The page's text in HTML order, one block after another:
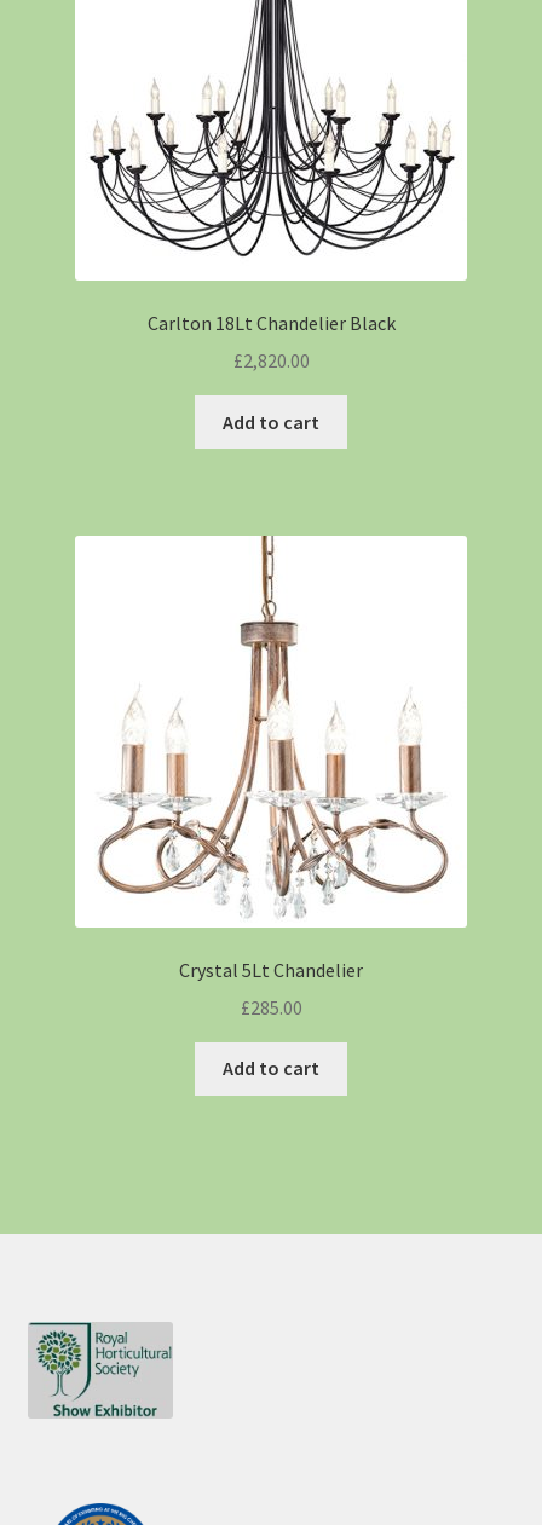
Carlton 18Lt Chandelier Black
£2,820.00
Add to cart
Crystal 5Lt Chandelier
£285.00
Add to cart